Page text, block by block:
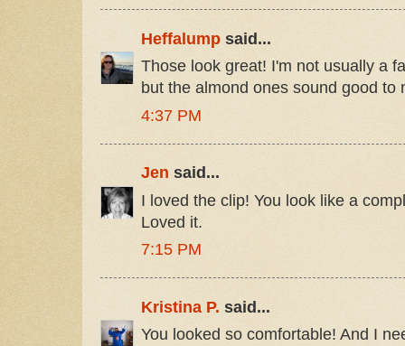
Heffalump said...
Those look great! I'm not usually a
but the almond ones sound good to
4:37 PM
Jen said...
I loved the clip! You look like a
Loved it.
7:15 PM
Kristina P. said...
You looked so comfortable! And I